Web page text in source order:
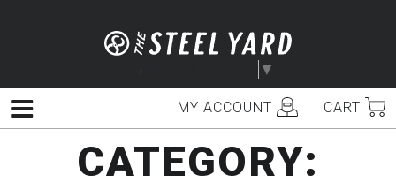
▼
MY ACCOUNT CART
Menu
CATEGORY: